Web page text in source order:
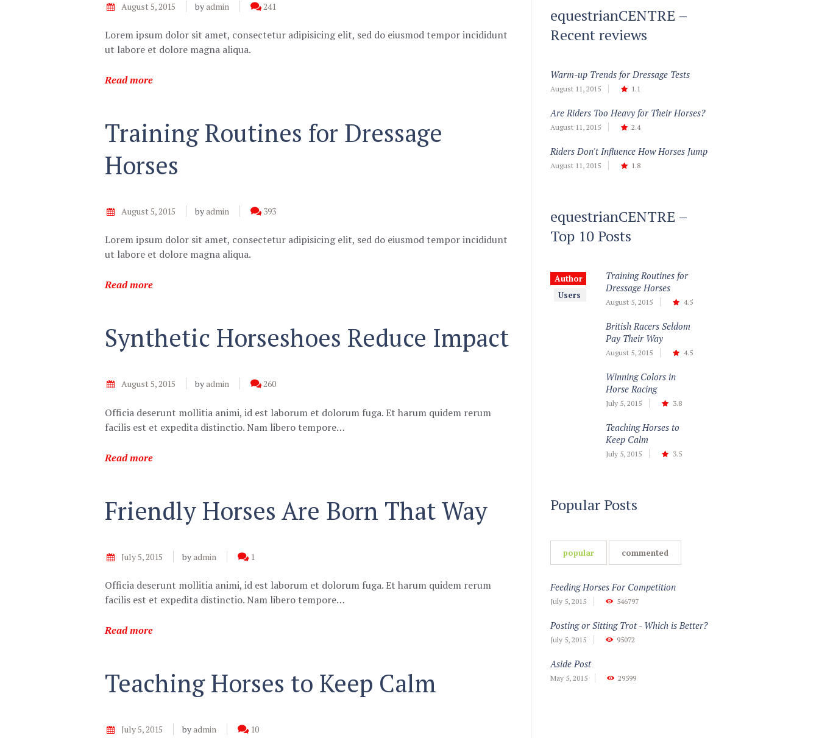
August 5, 2015 byadmin 241
Lorem ipsum dolor sit amet, consectetur adipisicing elit, sed do eiusmod tempor incididunt
ut labore et dolore magna aliqua.
Read more
Training Routines for Dressage
Horses
August 5, 2015 byadmin 393
Lorem ipsum dolor sit amet, consectetur adipisicing elit, sed do eiusmod tempor incididunt
ut labore et dolore magna aliqua.
Read more
Synthetic Horseshoes Reduce Impact
August 5, 2015 byadmin 260
Officia deserunt mollitia animi, id est laborum et dolorum fuga. Et harum quidem rerum
facilis est et expedita distinctio. Nam libero tempore…
Read more
Friendly Horses Are Born That Way
July 5, 2015 byadmin 1
Officia deserunt mollitia animi, id est laborum et dolorum fuga. Et harum quidem rerum
facilis est et expedita distinctio. Nam libero tempore…
Read more
Teaching Horses to Keep Calm
July 5, 2015 byadmin 10
equestrianCENTRE –
Recent reviews
Warm-up Trends for Dressage Tests
August 11, 2015 1.1
Are Riders Too Heavy for Their Horses?
August 11, 2015 2.4
Riders Don't Influence How Horses Jump
August 11, 2015 1.8
equestrianCENTRE –
Top 10 Posts
Author
Users
Training Routines for
Dressage Horses
August 5, 2015 4.5
British Racers Seldom
Pay Their Way
August 5, 2015 4.5
Winning Colors in
Horse Racing
July 5, 2015 3.8
Teaching Horses to
Keep Calm
July 5, 2015 3.5
Popular Posts
popular commented
Feeding Horses For Competition
July 5, 2015 546797
Posting or Sitting Trot - Which is Better?
July 5, 2015 95072
Aside Post
May 5, 2015 29599